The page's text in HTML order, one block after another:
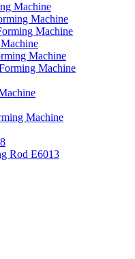
Machine
Machine
Machine
Machine
Machine
Machine
Rod E6013